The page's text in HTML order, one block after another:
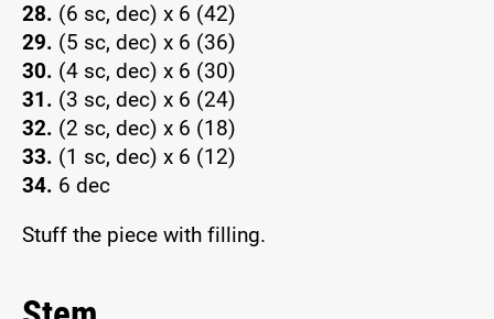
28. (6 sc, dec) x 6 (42)
29. (5 sc, dec) x 6 (36)
30. (4 sc, dec) x 6 (30)
31. (3 sc, dec) x 6 (24)
32. (2 sc, dec) x 6 (18)
33. (1 sc, dec) x 6 (12)
34. 6 dec
Stuff the piece with filling.